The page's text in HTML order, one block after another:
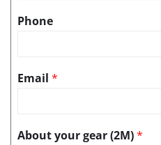
Phone
Email *
About your gear (2M)*